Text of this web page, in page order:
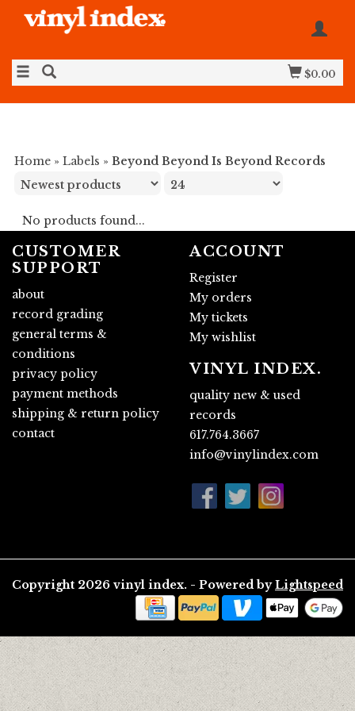
$0.00
Home » Labels » Beyond Beyond Is Beyond Records
No products found...
CUSTOMER
SUPPORT
about
record grading
general terms &
conditions
privacy policy
payment methods
shipping & return policy
contact
ACCOUNT
Register
My orders
My tickets
My wishlist
VINYL INDEX.
quality new & used
records
617.764.3667
info@vinylindex.com
Copyright 2026 vinyl index. - Powered by Lightspeed